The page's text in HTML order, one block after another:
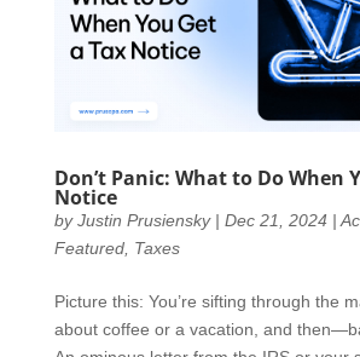
Don’t Panic: What to Do When
Notice
byJustin Prusiensky| Dec 21, 2024|
Featured, Taxes
Picture this: You’re sifting through the
about coffee or a vacation, and